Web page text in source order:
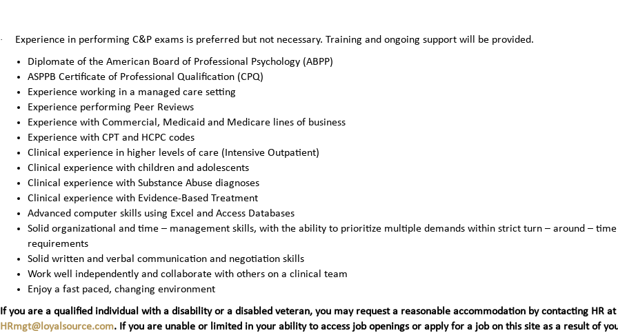
·
Experience in performing C&P exams is preferred but not necessary. Training and ongoing support will be provided.
Diplomate of the American Board of Professional Psychology (ABPP)
ASPPB Certificate of Professional Qualification (CPQ)
Experience working in a managed care setting
Experience performing Peer Reviews
Experience with Commercial, Medicaid and Medicare lines of business
Experience with CPT and HCPC codes
Clinical experience in higher levels of care (Intensive Outpatient)
Clinical experience with children and adolescents
Clinical experience with Substance Abuse diagnoses
Clinical experience with Evidence-Based Treatment
Advanced computer skills using Excel and Access Databases
Solid organizational and time – management skills, with the ability to prioritize multiple demands within strict turn – around – time
requirements
Solid written and verbal communication and negotiation skills
Work well independently and collaborate with others on a clinical team
Enjoy a fast paced, changing environment
If you are a qualified individual with a disability or a disabled veteran, you may request a reasonable accommodation by contacting HR at
HRmgt@loyalsource.com. If you are unable or limited in your ability to access job openings or apply for a job on this site as a result of